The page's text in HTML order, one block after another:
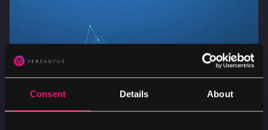
Consent Details About